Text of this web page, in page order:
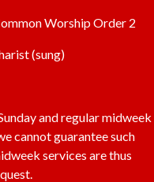
Worship Order 2
(sung)
and regular midweek
cannot guarantee such
services are thus